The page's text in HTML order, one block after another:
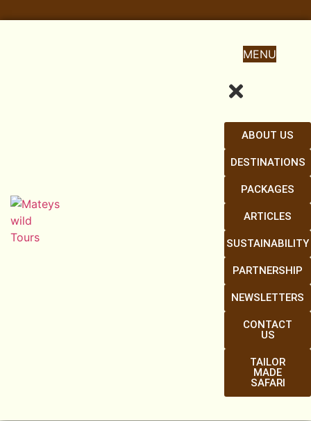
MENU
ABOUT US
DESTINATIONS
PACKAGES
ARTICLES
SUSTAINABILITY
PARTNERSHIP
NEWSLETTERS
CONTACT
US
TAILOR
MADE
SAFARI